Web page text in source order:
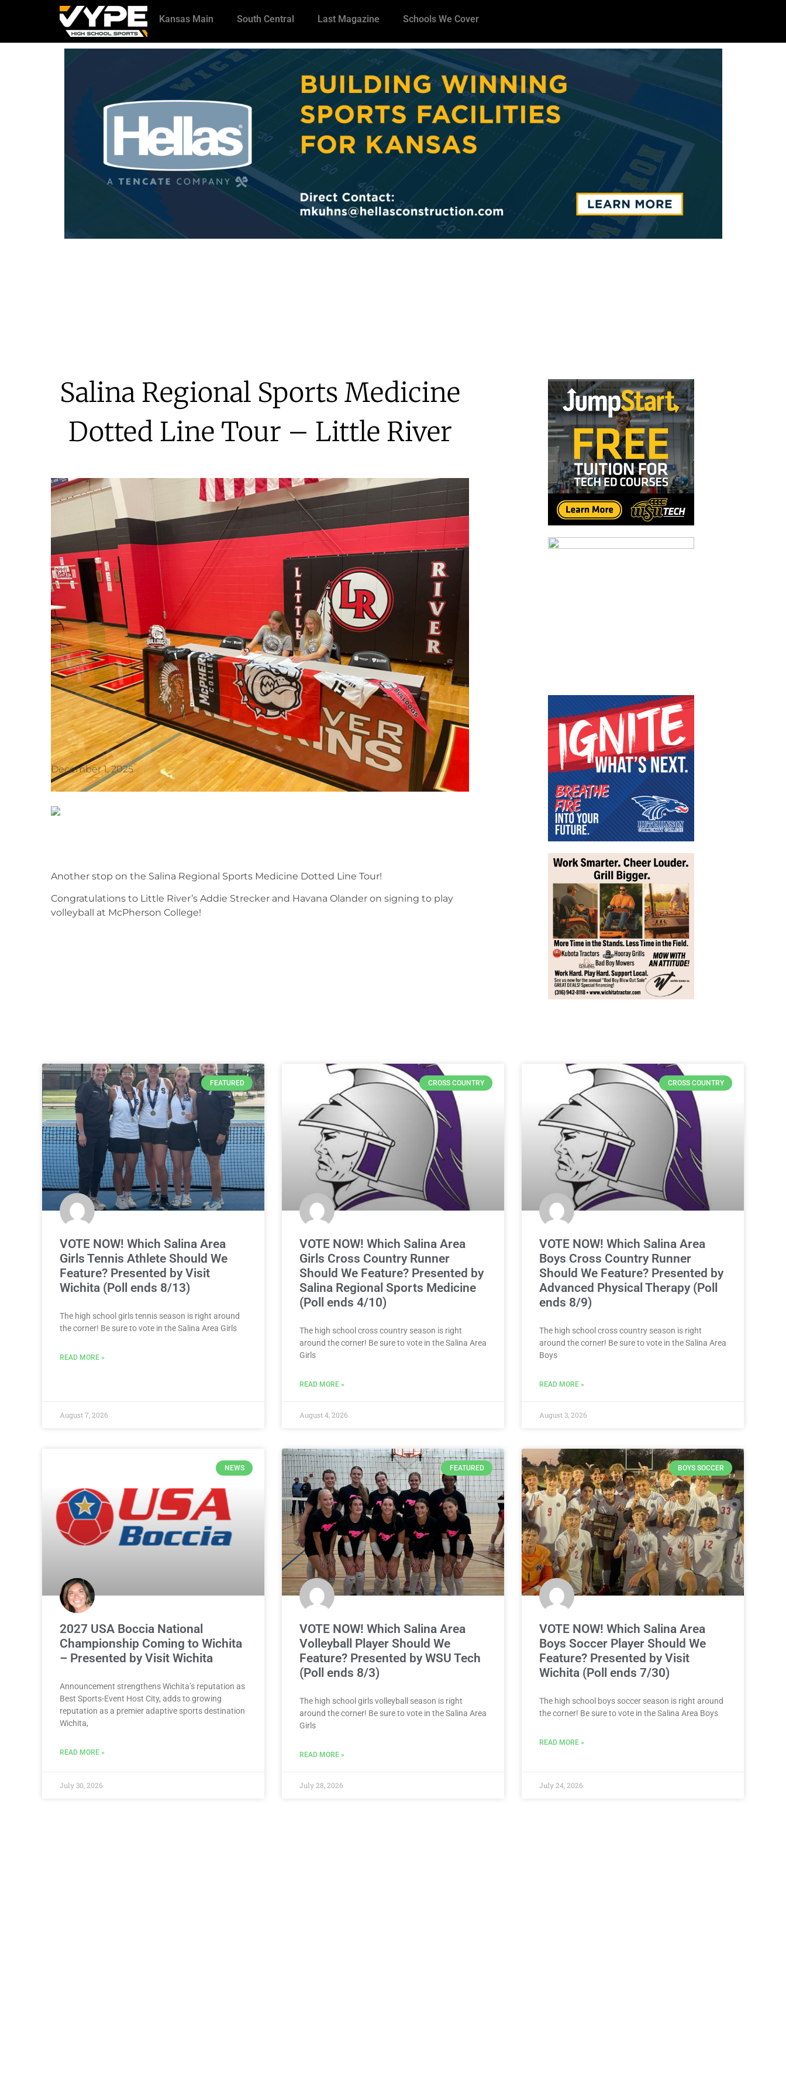
Kansas Main South Central Last Magazine Schools We Cover
Salina Regional Sports Medicine
Dotted Line Tour – Little River
December 1, 2025
Another stop on the Salina Regional Sports Medicine Dotted Line Tour!
Congratulations to Little River’s Addie Strecker and Havana Olander on signing to play
volleyball at McPherson College!
FEATURED
VOTE NOW! Which Salina Area
Girls Tennis Athlete Should We
Feature? Presented by Visit
Wichita (Poll ends 8/13)
The high school girls tennis season is right around
the corner! Be sure to vote in the Salina Area Girls
READ MORE »
August 7, 2026
CROSS COUNTRY
VOTE NOW! Which Salina Area
Girls Cross Country Runner
Should We Feature? Presented by
Salina Regional Sports Medicine
(Poll ends 4/10)
The high school cross country season is right
around the corner! Be sure to vote in the Salina Area
Girls
READ MORE »
August 4, 2026
CROSS COUNTRY
VOTE NOW! Which Salina Area
Boys Cross Country Runner
Should We Feature? Presented by
Advanced Physical Therapy (Poll
ends 8/9)
The high school cross country season is right
around the corner! Be sure to vote in the Salina Area
Boys
READ MORE »
August 3, 2026
NEWS
2027 USA Boccia National
Championship Coming to Wichita
– Presented by Visit Wichita
Announcement strengthens Wichita’s reputation as
Best Sports-Event Host City, adds to growing
reputation as a premier adaptive sports destination
Wichita,
READ MORE »
July 30, 2026
FEATURED
VOTE NOW! Which Salina Area
Volleyball Player Should We
Feature? Presented by WSU Tech
(Poll ends 8/3)
The high school girls volleyball season is right
around the corner! Be sure to vote in the Salina Area
Girls
READ MORE »
July 28, 2026
BOYS SOCCER
VOTE NOW! Which Salina Area
Boys Soccer Player Should We
Feature? Presented by Visit
Wichita (Poll ends 7/30)
The high school boys soccer season is right around
the corner! Be sure to vote in the Salina Area Boys
READ MORE »
July 24, 2026